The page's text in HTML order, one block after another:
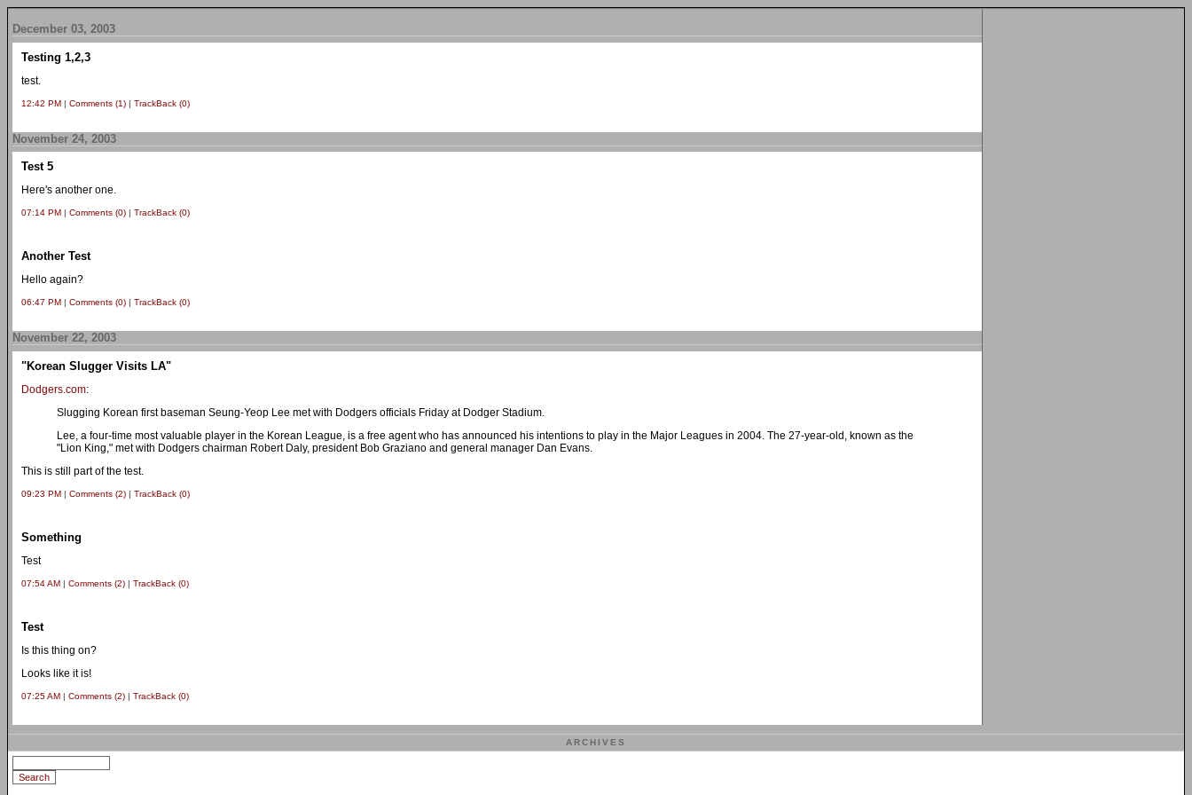
December 03, 2003
Testing 1,2,3
test.
12:42 PM | Comments (1) | TrackBack (0)
November 24, 2003
Test 5
Here's another one.
07:14 PM | Comments (0) | TrackBack (0)
Another Test
Hello again?
06:47 PM | Comments (0) | TrackBack (0)
November 22, 2003
"Korean Slugger Visits LA"
Dodgers.com:
Slugging Korean first baseman Seung-Yeop Lee met with Dodgers officials Friday at Dodger Stadium.
Lee, a four-time most valuable player in the Korean League, is a free agent who has announced his intentions to play in the Major Leagues in 2004. The 27-year-old, known as the
"Lion King," met with Dodgers chairman Robert Daly, president Bob Graziano and general manager Dan Evans.
This is still part of the test.
09:23 PM | Comments (2) | TrackBack (0)
Something
Test
07:54 AM | Comments (2) | TrackBack (0)
Test
Is this thing on?
Looks like it is!
07:25 AM | Comments (2) | TrackBack (0)
ARCHIVES